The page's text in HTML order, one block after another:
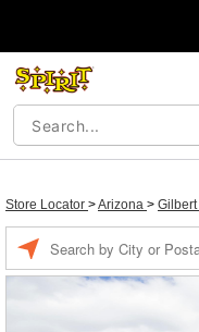
Store Locator >Arizona > Gilbert